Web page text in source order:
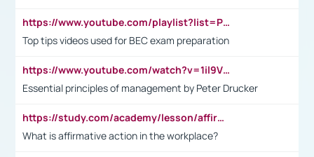
https://www.youtube.com/playlist?list=PLpmCHL8PnXq_Ep1Wz0D2Q-mh2SKw6vQxN
Top tips videos used for BEC exam preparation
https://www.youtube.com/watch?v=1il9VfJoaDo&t=42s
Essential principles of management by Peter Drucker
https://study.com/academy/lesson/affirmative-action-in-the-workplace-pros-cons-examples-statistics.html
What is affirmative action in the workplace?